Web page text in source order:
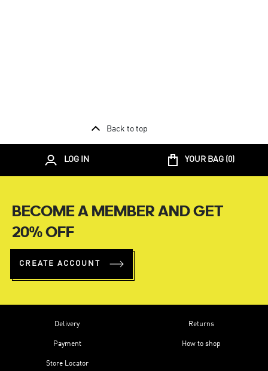
Back to top
LOG IN YOUR BAG (0)
BECOME A MEMBER AND GET
20% OFF
CREATE ACCOUNT
Delivery
Payment
Store Locator
Returns
How to shop